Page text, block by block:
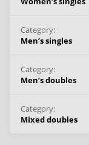
Category:
Men’s singles
Category:
Men’s doubles
Category:
Mixed doubles